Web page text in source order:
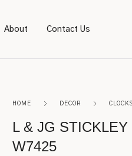
About Contact Us
HOME DECOR CLOCKS
L & JG
W7425